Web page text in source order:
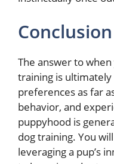
Conclusion
The answer to
training is
preferences as far
behavior, and
puppyhood is
dog training. You
leveraging a pup’s